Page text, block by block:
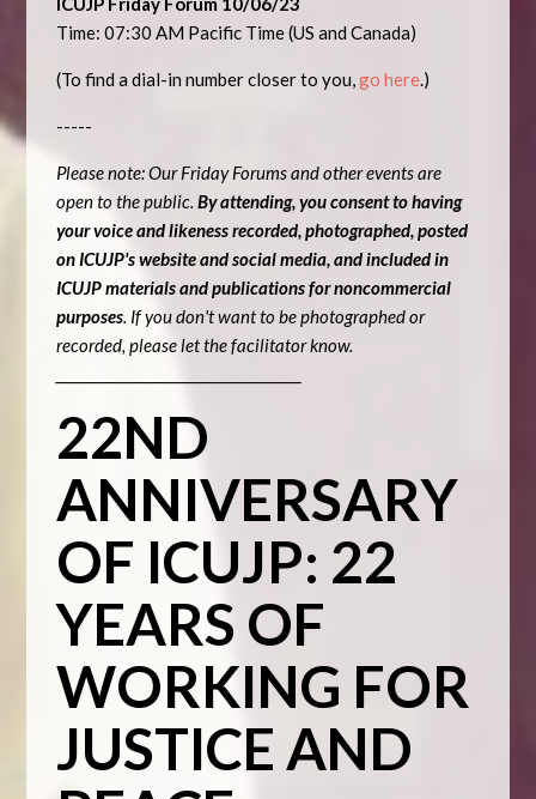
Time: 07:30 AM Pacific Time (US and Canada)
(To find a dial-in number closer to you,go here.)
-----
Please note: Our Friday Forums and other events are
open to the public. By attending, you consent to having
your voice and likeness recorded, photographed, posted
on ICUJP's website and social media, and included in
ICUJP materials and publications for noncommercial
purposes. If you don't want to be photographed or
recorded, please let the facilitator know.
22ND
ANNIVERSARY
OF ICUJP: 22
YEARS OF
WORKING FOR
JUSTICE AND